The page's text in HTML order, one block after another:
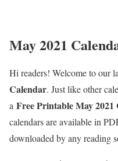
May 2021
Hi readers! Welcome to our
Calendar. Just like other
a Free Printable May 2021
calendars are available in
downloaded by any reading